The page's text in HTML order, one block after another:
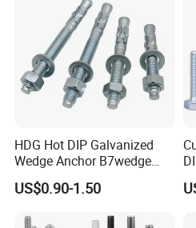
HDG Hot DIP Galvanized
Wedge Anchor B7wedge
Anchor Boltr for Overhead
Pipe Support
US$0.90-1.50